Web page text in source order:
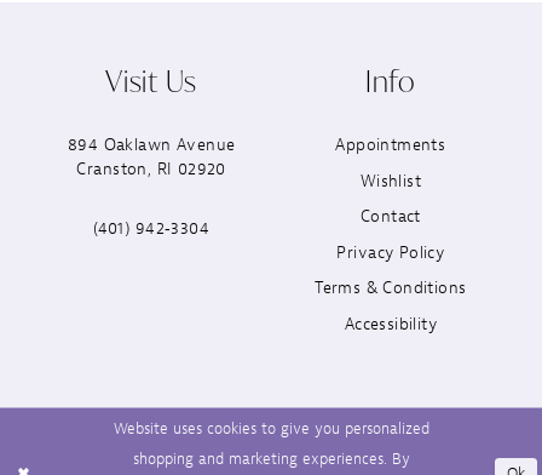
Visit Us
894 Oaklawn Avenue
Cranston, RI 02920
(401) 942‑3304
Info
Appointments
Wishlist
Contact
Privacy Policy
Terms & Conditions
Accessibility
Website uses cookies to give you personalized
shopping and marketing experiences. By